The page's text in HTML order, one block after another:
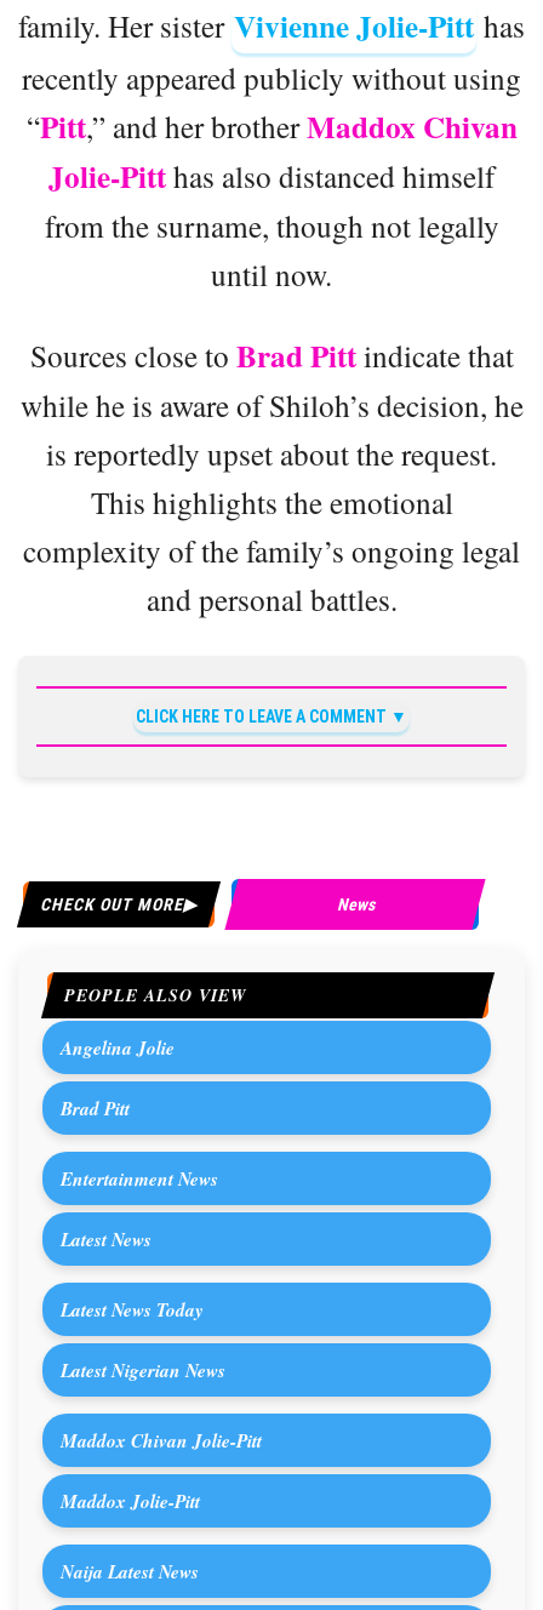
family. Her sister Vivienne Jolie-Pitt has
recently appeared publicly without using
“Pitt,” and her brotherMaddox Chivan
Jolie-Pitthas also distanced himself
from the surname, though not legally
until now.
Sources close to Brad Pittindicate that
while he is aware of Shiloh’s decision, he
is reportedly upset about the request.
This highlights the emotional
complexity of the family’s ongoing legal
and personal battles.
CLICK HERE TO LEAVE A COMMENT
CHECK OUT MORE News
PEOPLE ALSO VIEW
Angelina Jolie
Brad Pitt
Entertainment News
Latest News
Latest News Today
Latest Nigerian News
Maddox Chivan Jolie-Pitt
Maddox Jolie-Pitt
Naija Latest News